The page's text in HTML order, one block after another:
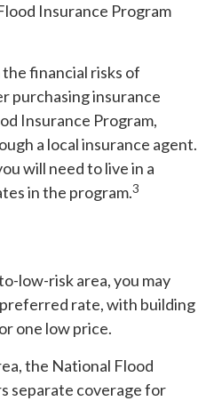
Insurance Program
financial risks of
purchasing insurance
Insurance Program,
a local insurance agent.
will need to live in a
in the program.3
low-risk area, you may
rate, with building
one low price.
the National Flood
separate coverage for